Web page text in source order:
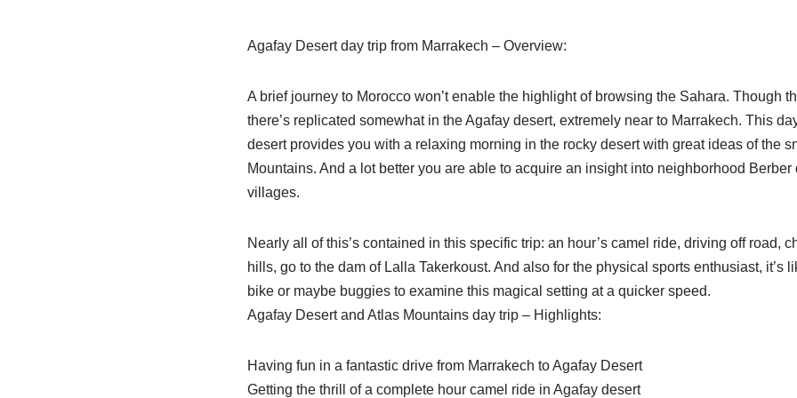
Agafay Desert day trip from Marrakech – Overview:
A brief journey to Morocco won’t enable the highlight of browsing the Sahara. Though
there’s replicated somewhat in the Agafay desert, extremely near to Marrakech. This
desert provides you with a relaxing morning in the rocky desert with great ideas of the
Mountains. And a lot better you are able to acquire an insight into neighborhood
villages.
Nearly all of this’s contained in this specific trip: an hour’s camel ride, driving off road,
hills, go to the dam of Lalla Takerkoust. And also for the physical sports enthusiast, it’s
bike or maybe buggies to examine this magical setting at a quicker speed.
Agafay Desert and Atlas Mountains day trip – Highlights:
Having fun in a fantastic drive from Marrakech to Agafay Desert
Getting the thrill of a complete hour camel ride in Agafay desert